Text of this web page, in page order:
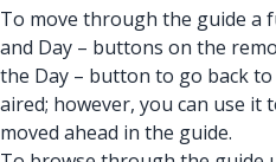
To move through the guide a
and Day – buttons on the
the Day – button to go back
aired; however, you can use it
moved ahead in the guide.